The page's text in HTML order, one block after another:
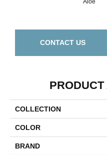
CONTACT US
COLLECTION
COLOR
BRAND